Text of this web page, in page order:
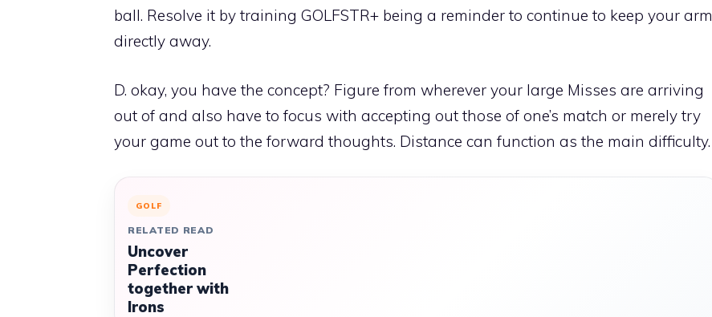
ball. Resolve it by training GOLFSTR+ being a reminder to continue to keep your arm
directly away.
D. okay, you have the concept? Figure from wherever your large Misses are arriving
out of and also have to focus with accepting out those of one’s match or merely try
your game out to the forward thoughts. Distance can function as the main difficulty.
GOLF
RELATED READ
Uncover
Perfection
together with
Irons